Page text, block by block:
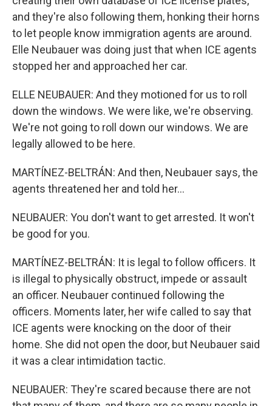
and they're also following them, honking their horns
to let people know immigration agents are around.
Elle Neubauer was doing just that when ICE agents
stopped her and approached her car.
ELLE NEUBAUER: And they motioned for us to roll
down the windows. We were like, we're observing.
We're not going to roll down our windows. We are
legally allowed to be here.
MARTÍNEZ-BELTRÁN: And then, Neubauer says, the
agents threatened her and told her...
NEUBAUER: You don't want to get arrested. It won't
be good for you.
MARTÍNEZ-BELTRÁN: It is legal to follow officers. It
is illegal to physically obstruct, impede or assault
an officer. Neubauer continued following the
officers. Moments later, her wife called to say that
ICE agents were knocking on the door of their
home. She did not open the door, but Neubauer said
it was a clear intimidation tactic.
NEUBAUER: They're scared because there are not